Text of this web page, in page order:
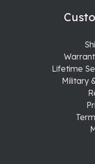
Lifetime
Military